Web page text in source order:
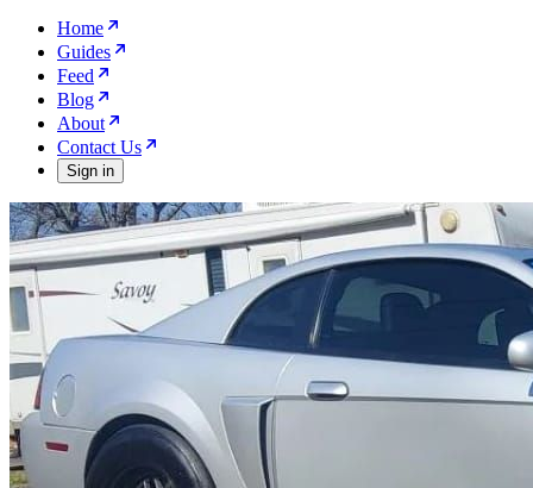
Home
Guides
Feed
Blog
About
Contact Us
Sign in